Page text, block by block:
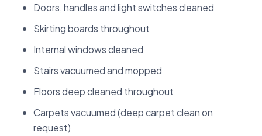
Doors, handles and light switches cleaned
Skirting boards throughout
Internal windows cleaned
Stairs vacuumed and mopped
Floors deep cleaned throughout
Carpets vacuumed (deep carpet clean on
request)